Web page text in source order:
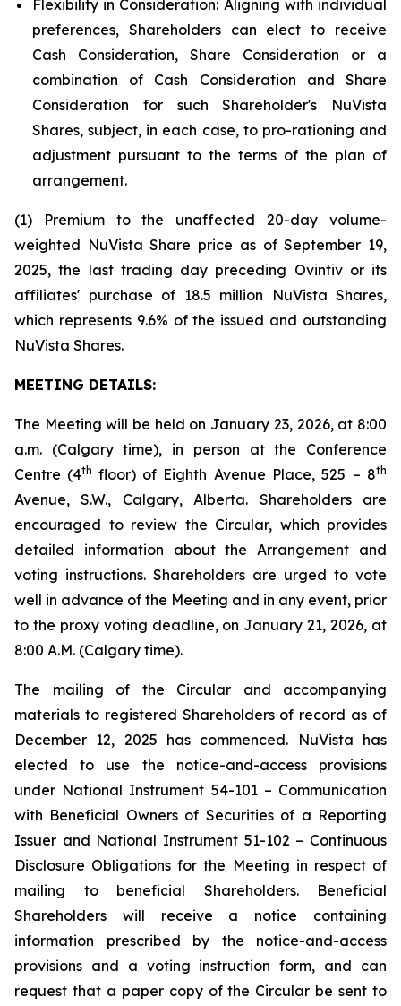
Flexibility in Consideration: Aligning with individual
preferences, Shareholders can elect to receive
Cash Consideration, Share Consideration or a
combination of Cash Consideration and Share
Consideration for such Shareholder's NuVista
Shares, subject, in each case, to pro-rationing and
adjustment pursuant to the terms of the plan of
arrangement.
(1) Premium to the unaffected 20-day volume-
weighted NuVista Share price as of September 19,
2025, the last trading day preceding Ovintiv or its
affiliates' purchase of 18.5 million NuVista Shares,
which represents 9.6% of the issued and outstanding
NuVista Shares.
MEETING DETAILS:
The Meeting will be held on January 23, 2026, at 8:00
a.m. (Calgary time), in person at the Conference
Centre (4th floor) of Eighth Avenue Place, 525 – 8th
Avenue, S.W., Calgary, Alberta. Shareholders are
encouraged to review the Circular, which provides
detailed information about the Arrangement and
voting instructions. Shareholders are urged to vote
well in advance of the Meeting and in any event, prior
to the proxy voting deadline, on January 21, 2026, at
8:00 A.M. (Calgary time).
The mailing of the Circular and accompanying
materials to registered Shareholders of record as of
December 12, 2025 has commenced. NuVista has
elected to use the notice-and-access provisions
under National Instrument 54-101 – Communication
with Beneficial Owners of Securities of a Reporting
Issuer and National Instrument 51-102 – Continuous
Disclosure Obligations for the Meeting in respect of
mailing to beneficial Shareholders. Beneficial
Shareholders will receive a notice containing
information prescribed by the notice-and-access
provisions and a voting instruction form, and can
request that a paper copy of the Circular be sent to